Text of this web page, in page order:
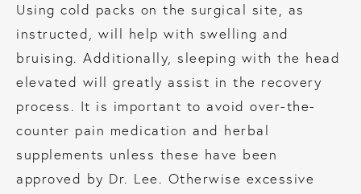
Using cold packs on the surgical site, as
instructed, will help with swelling and
bruising. Additionally, sleeping with the head
elevated will greatly assist in the recovery
process. It is important to avoid over-the-
counter pain medication and herbal
supplements unless these have been
approved by Dr. Lee. Otherwise excessive